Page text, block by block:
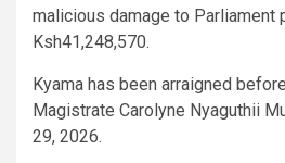
malicious damage to Parliament
Ksh41,248,570.
Kyama has been arraigned
Magistrate Carolyne Nyaguthii
29, 2026.